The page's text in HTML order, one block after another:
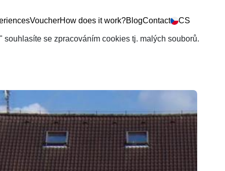
VoucherHow does it work?BlogContact CS
se zpracováním cookies tj. malých souborů.